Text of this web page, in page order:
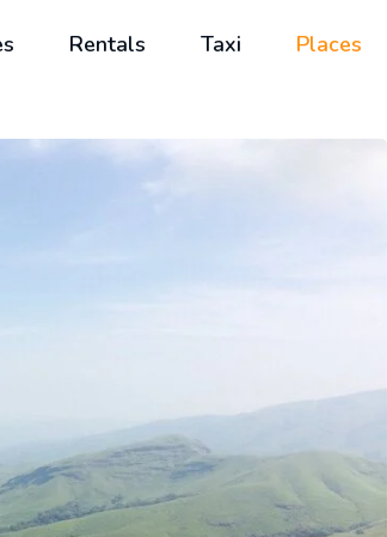
Rentals Taxi Places